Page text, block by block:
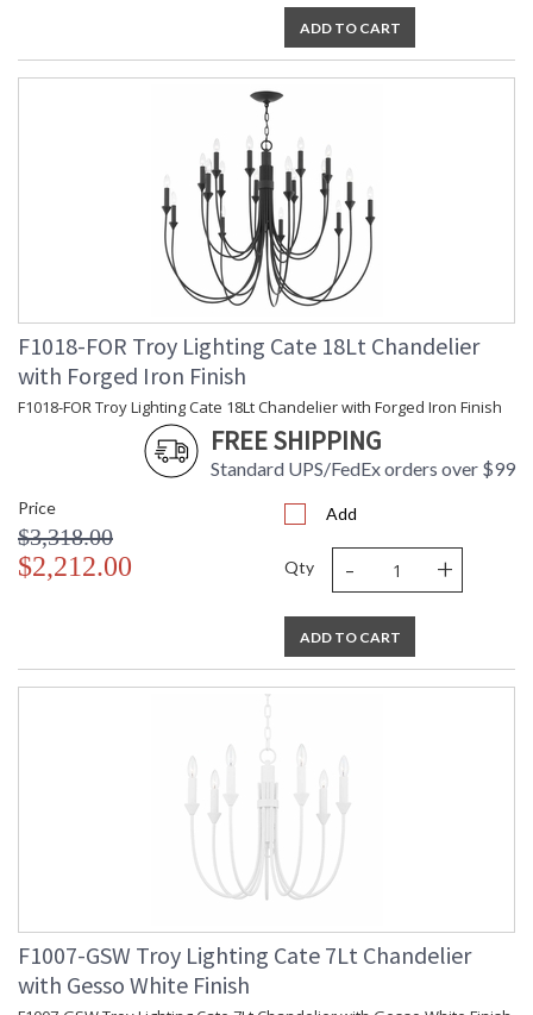
ADD TO CART
F1018-FOR Troy Lighting Cate 18Lt Chandelier
with Forged Iron Finish
F1018-FOR Troy Lighting Cate 18Lt Chandelier with Forged Iron Finish
FREE SHIPPING
Standard UPS/FedEx orders over $99
Price
$3,318.00
$2,212.00
Add
Qty - +
ADD TO CART
F1007-GSW Troy Lighting Cate 7Lt Chandelier
with Gesso White Finish